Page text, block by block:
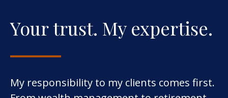
Your trust. My expertise.
My responsibility to my clients comes first.